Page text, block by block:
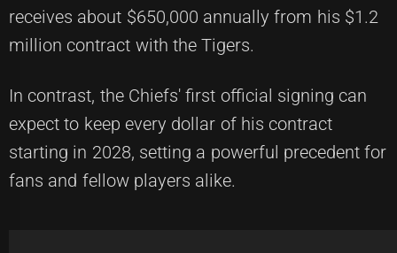
receives about $650,000 annually from his $1.2
million contract with the Tigers.
In contrast, the Chiefs' first official signing can
expect to keep every dollar of his contract
starting in 2028, setting a powerful precedent for
fans and fellow players alike.